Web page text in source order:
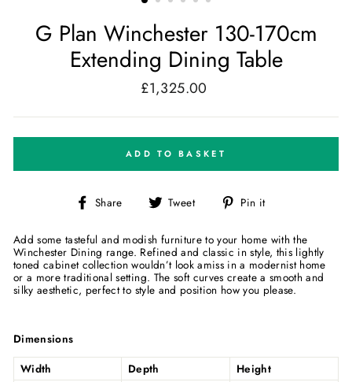
G Plan Winchester 130-170cm
Extending Dining Table
Regular
price
£1,325.00
ADD TO BASKET
Share
Share Tweet
Tweet Pin it
Add some tasteful and modish furniture to your home with the
Winchester Dining range. Refined and classic in style, this lightly
toned cabinet collection wouldn’t look amiss in a modernist home
or a more traditional setting. The soft curves create a smooth and
silky aesthetic, perfect to style and position how you please.
Dimensions
Width
Depth
Height